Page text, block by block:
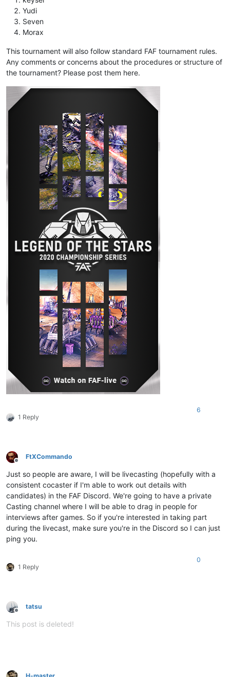
Yudi
Seven
Morax
This tournament will also follow standard FAF tournament rules.
Any comments or concerns about the procedures or structure of
the tournament? Please post them here.
1 Reply
6
Offline
FtXCommando
Just so people are aware, I will be livecasting (hopefully with a
consistent cocaster if I'm able to work out details with
candidates) in the FAF Discord. We're going to have a private
Casting channel where I will be able to drag in people for
interviews after games. So if you're interested in taking part
during the livecast, make sure you're in the Discord so I can just
ping you.
1 Reply
0
Offline
tatsu
This post is deleted!